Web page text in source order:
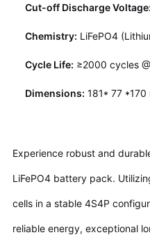
Cut-off Discharge Voltage:
Chemistry: LiFePO4
Cycle Life: ≥2000 cycles
Dimensions: 181* 77 *170
Experience robust and
LiFePO4 battery pack.
cells in a stable 4S4P
reliable energy, exceptional